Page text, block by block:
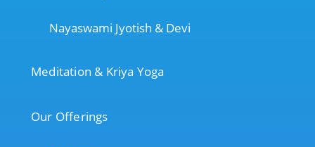
Nayaswami Jyotish & Devi
Meditation & Kriya Yoga
Our Offerings